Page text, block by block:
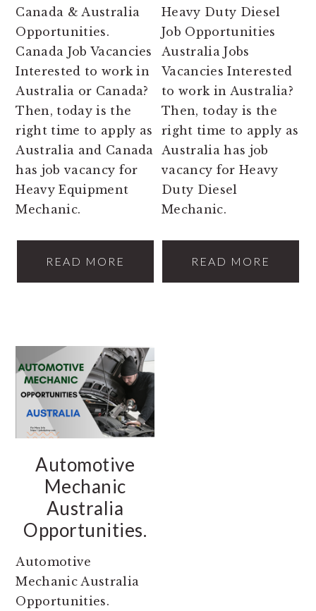
Canada & Australia
Opportunities.
Canada Job Vacancies
Interested to work in
Australia or Canada?
Then, today is the
right time to apply as
Australia and Canada
has job vacancy for
Heavy Equipment
Mechanic.
READ MORE
Heavy Duty Diesel
Job Opportunities
Australia Jobs
Vacancies Interested
to work in Australia?
Then, today is the
right time to apply as
Australia has job
vacancy for Heavy
Duty Diesel
Mechanic.
READ MORE
Automotive
Mechanic
Australia
Opportunities.
Automotive
Mechanic Australia
Opportunities.